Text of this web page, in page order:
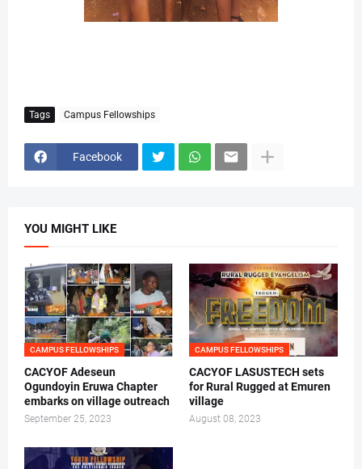
Tags Campus Fellowships
Facebook
YOU MIGHT LIKE
CAMPUS FELLOWSHIPS
CACYOF Adeseun
Ogundoyin Eruwa Chapter
embarks on village outreach
September 25, 2023
CAMPUS FELLOWSHIPS
CACYOF LASUSTECH sets
for Rural Rugged at Emuren
village
August 08, 2023